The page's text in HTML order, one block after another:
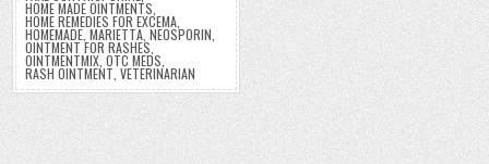
HOME MADE OINTMENTS
HOME REMEDIES FOR EXCEMA
HOMEMADE ,MARIETTA ,NEOSPORIN
OINTMENT FOR RASHES
OINTMENTMIX ,OTC MEDS
RASH OINTMENT ,VETERINARIAN